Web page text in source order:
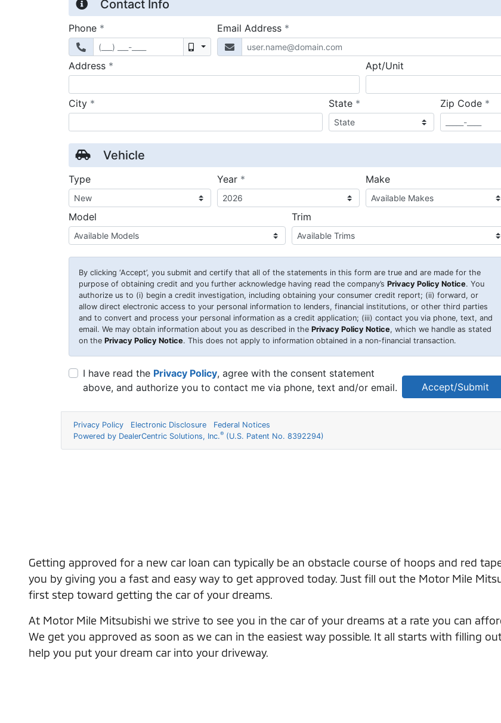
Getting approved for a new car loan can typically be an obstacle course of hoops and red
you by giving you a fast and easy way to get approved today. Just fill out the Motor Mile
first step toward getting the car of your dreams.
At Motor Mile Mitsubishi we strive to see you in the car of your dreams at a rate you can
We get you approved as soon as we can in the easiest way possible. It all starts with filling
help you put your dream car into your driveway.